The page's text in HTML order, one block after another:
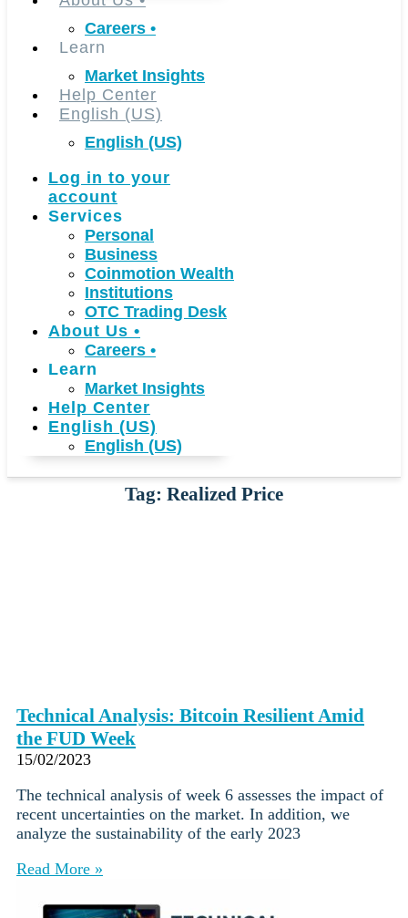
Careers •
Learn
Market Insights
Help Center
English (US)
English (US)
Log in to your
account
Services
Personal
Business
Coinmotion Wealth
Institutions
OTC Trading Desk
About Us •
Careers •
Learn
Market Insights
Help Center
English (US)
English (US)
Tag: Realized Price
Technical Analysis: Bitcoin Resilient Amid
the FUD Week
15/02/2023
The technical analysis of week 6 assesses the impact of
recent uncertainties on the market. In addition, we
analyze the sustainability of the early 2023
Read More »